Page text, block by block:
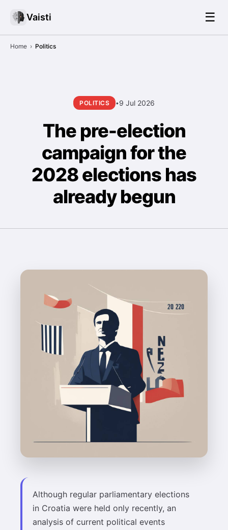
Vaisti ☰
Home › Politics
POLITICS •9 Jul 2026
The pre-election
campaign for the
2028 elections has
already begun
Although regular parliamentary elections
in Croatia were held only recently, an
analysis of current political events